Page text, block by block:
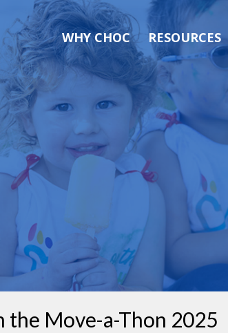
WHY CHOC RESOURCES
the Move-a-Thon 2025